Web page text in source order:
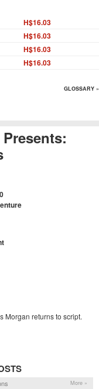
Morgan returns to script.
More »
H$16.03
H$16.03
H$16.03
H$16.03
GLOSSARY »